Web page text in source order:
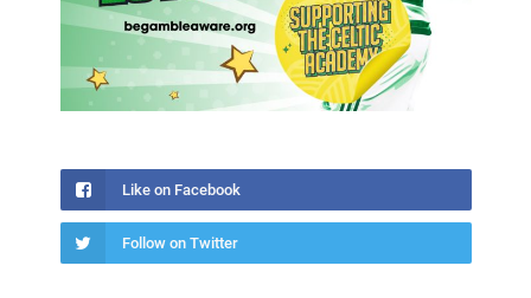
Like on Facebook
Follow on Twitter